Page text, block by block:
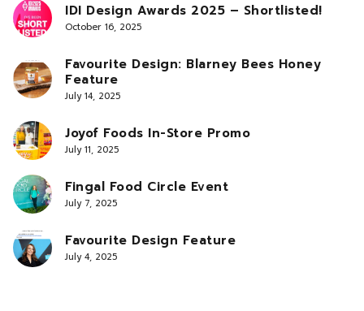
IDI Design Awards 2025 – Shortlisted!
October 16, 2025
Favourite Design: Blarney Bees Honey
Feature
July 14, 2025
Joyof Foods In-Store Promo
July 11, 2025
Fingal Food Circle Event
July 7, 2025
Favourite Design Feature
July 4, 2025